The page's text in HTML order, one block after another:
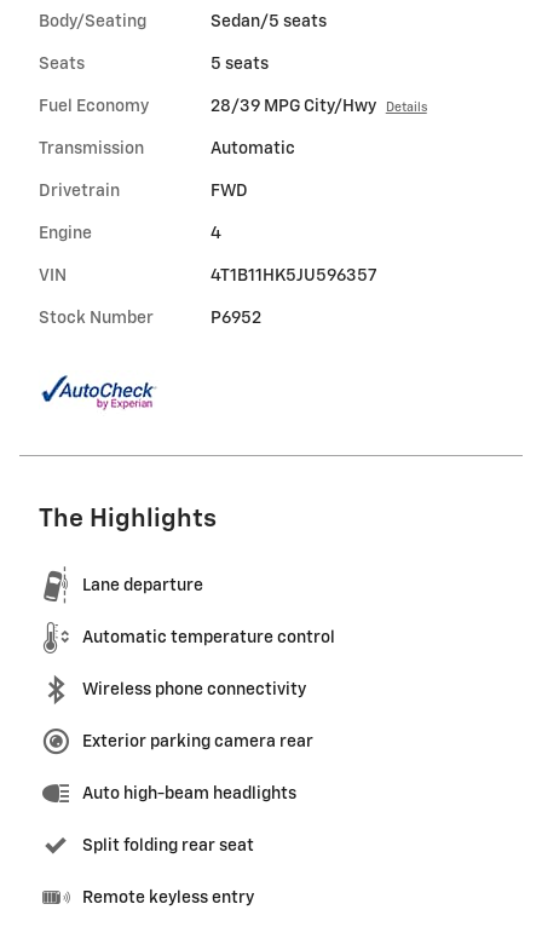
Body/Seating Sedan/5 seats
Seats 5 seats
Fuel Economy 28/39 MPG City/Hwy Details
Transmission Automatic
Drivetrain FWD
Engine 4
VIN 4T1B11HK5JU596357
Stock Number P6952
The Highlights
Lane departure
Automatic temperature control
Wireless phone connectivity
Exterior parking camera rear
Auto high-beam headlights
Split folding rear seat
Remote keyless entry